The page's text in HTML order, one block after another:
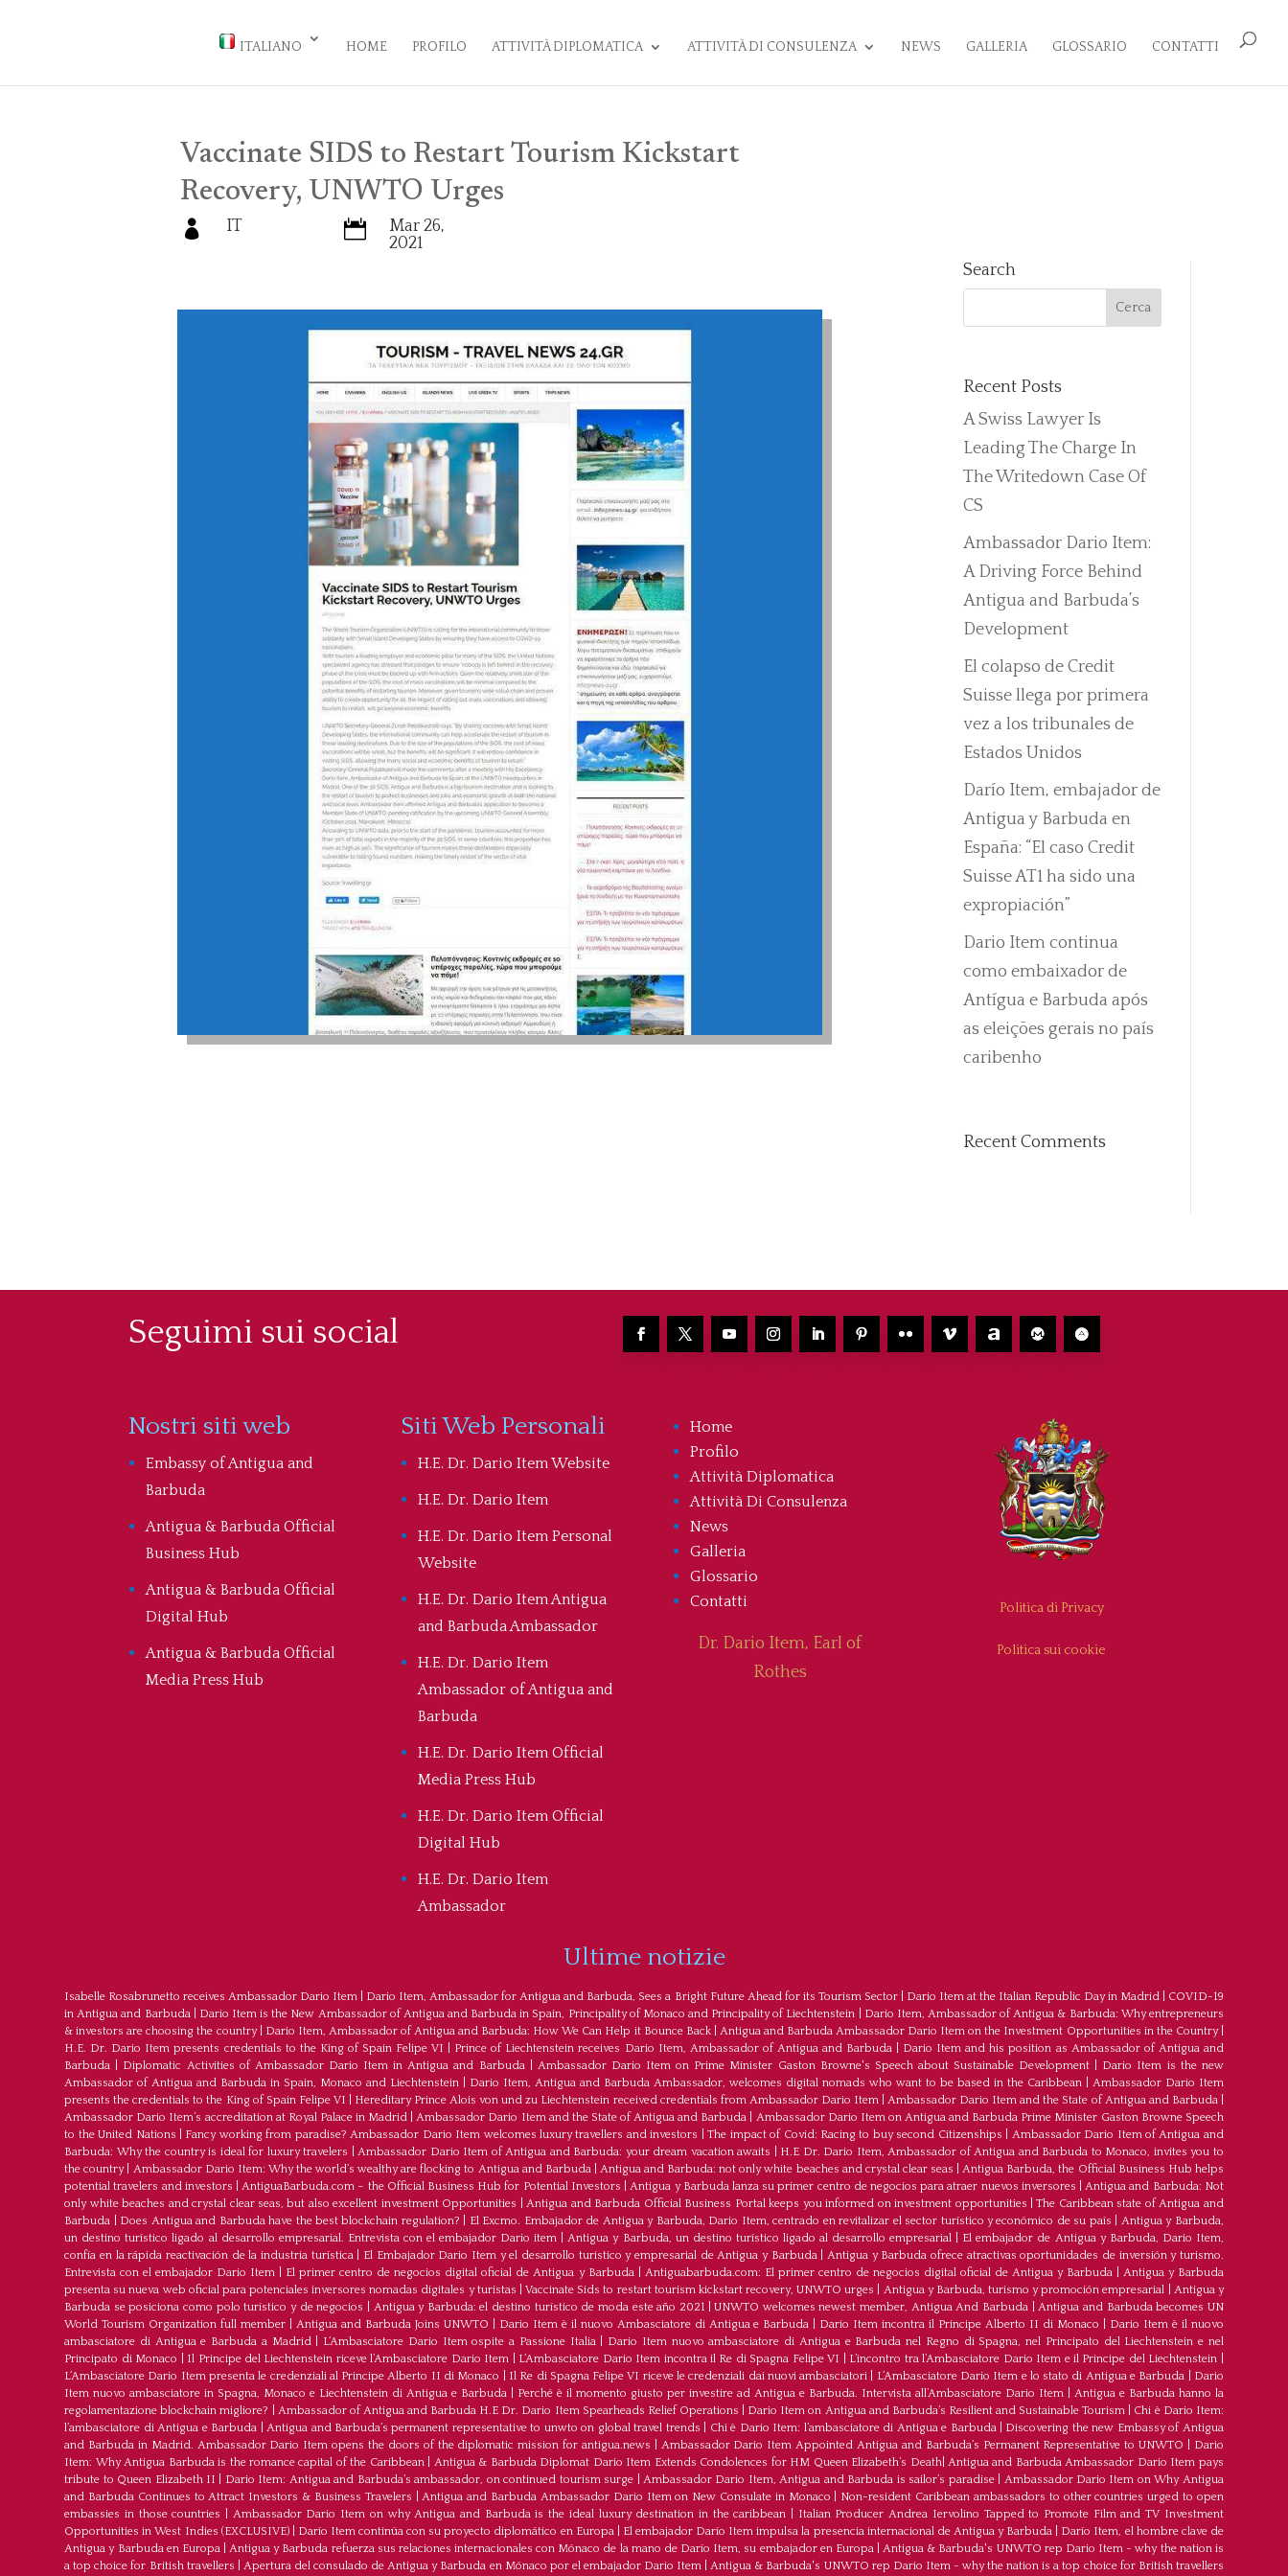
ITALIANO HOME PROFILO ATTIVITÀ DIPLOMATICA ATTIVITÀ DI CONSULENZA NEWS GALLERIA GLOSSARIO CONTATTI
Vaccinate SIDS to Restart Tourism Kickstart
Recovery, UNWTO Urges
 IT 
Mar 26,
2021
Search
Recent Posts
A Swiss Lawyer Is
Leading The Charge In
The Writedown Case Of
CS
Ambassador Dario Item:
A Driving Force Behind
Antigua and Barbuda’s
Development
El colapso de Credit
Suisse llega por primera
vez a los tribunales de
Estados Unidos
Darío Item, embajador de
Antigua y Barbuda en
España: “El caso Credit
Suisse AT1 ha sido una
expropiación”
Dario Item continua
como embaixador de
Antígua e Barbuda após
as eleições gerais no país
caribenho
Recent Comments
Seguimi sui social
Nostri siti web
Embassy of Antigua and
Barbuda
Antigua & Barbuda Official
Business Hub
Antigua & Barbuda Official
Digital Hub
Antigua & Barbuda Official
Media Press Hub
Siti Web Personali
H.E. Dr. Dario Item Website
H.E. Dr. Dario Item
H.E. Dr. Dario Item Personal
Website
H.E. Dr. Dario Item Antigua
and Barbuda Ambassador
H.E. Dr. Dario Item
Ambassador of Antigua and
Barbuda
H.E. Dr. Dario Item Official
Media Press Hub
H.E. Dr. Dario Item Official
Digital Hub
H.E. Dr. Dario Item
Ambassador
Home
Profilo
Attività Diplomatica
Attività Di Consulenza
News
Galleria
Glossario
Contatti
Dr. Dario Item, Earl of
Rothes
Politica di Privacy
Politica sui cookie
Ultime notizie
Isabelle Rosabrunetto receives Ambassador Dario Item Dario Item, Ambassador for Antigua and Barbuda, Sees a Bright Future Ahead for its Tourism Sector| Dario Item at the Italian Republic Day in Madrid| COVID-19
in Antigua and Barbuda| Dario Item is the New Ambassador of Antigua and Barbuda in Spain, Principality of Monaco and Principality of Liechtenstein
Dario Item, Ambassador of Antigua & Barbuda: Why entrepreneurs
& investors are choosing the country| Dario Item, Ambassador of Antigua and Barbuda: How We Can Help it Bounce Back| Antigua and Barbuda Ambassador Dario Item on the Investment Opportunities in the Country|
H.E. Dr. Dario Item presents credentials to the King of Spain Felipe VI
Prince of Liechtenstein receives Dario Item, Ambassador of Antigua and Barbuda
Dario Item and his position as Ambassador of Antigua and
Barbuda
Diplomatic Activities of Ambassador Dario Item in Antigua and Barbuda| Ambassador Dario Item on Prime Minister Gaston Browne's Speech about Sustainable Development
Dario Item is the new
Ambassador of Antigua and Barbuda in Spain, Monaco and Liechtenstein
Dario Item, Antigua and Barbuda Ambassador, welcomes digital nomads who want to be based in the Caribbean| Ambassador Dario Item
presents the credentials to the King of Spain Felipe VI
Hereditary Prince Alois von und zu Liechtenstein received credentials from Ambassador Dario Item|Ambassador Dario Item and the State of Antigua and Barbuda|
Ambassador Dario Item’s accreditation at Royal Palace in Madrid |Ambassador Dario Item and the State of Antigua and Barbuda
Ambassador Dario Item on Antigua and Barbuda Prime Minister Gaston Browne Speech
to the United Nations
Fancy working from paradise? Ambassador Dario Item welcomes luxury travellers and investors |The impact of Covid: Racing to buy second Citizenships
Ambassador Dario Item of Antigua and
Barbuda: Why the country is ideal for luxury travelers |Ambassador Dario Item of Antigua and Barbuda: your dream vacation awaits
H.E Dr. Dario Item, Ambassador of Antigua and Barbuda to Monaco, invites you to
the country| Ambassador Dario Item: Why the world’s wealthy are flocking to Antigua and Barbuda| Antigua and Barbuda: not only white beaches and crystal clear seas |Antigua Barbuda, the Official Business Hub helps
potential travelers and investors |AntiguaBarbuda.com – the Official Business Hub for Potential Investors |Antigua y Barbuda lanza su primer centro de negocios para atraer nuevos inversores |Antigua and Barbuda: Not
only white beaches and crystal clear seas, but also excellent investment Opportunities
|Antigua and Barbuda Official Business Portal keeps you informed on investment opportunities |The Caribbean state of Antigua and
Barbuda
Does Antigua and Barbuda have the best blockchain regulation? El Excmo. Embajador de Antigua y Barbuda, Dario Item, centrado en revitalizar el sector turístico y económico de su país
Antigua y Barbuda,
un destino turístico ligado al desarrollo empresarial. Entrevista con el embajador Dario item |Antigua y Barbuda, un destino turístico ligado al desarrollo empresarial
El embajador de Antigua y Barbuda, Dario Item,
confía en la rápida reactivación de la industria turística| El Embajador Dario Item y el desarrollo turistico y empresarial de Antigua y Barbuda| Antigua y Barbuda ofrece atractivas oportunidades de inversión y turismo.
Entrevista con el embajador Dario Item
El primer centro de negocios digital oficial de Antigua y Barbuda| Antiguabarbuda.com: El primer centro de negocios digital oficial de Antigua y Barbuda| Antigua y Barbuda
presenta su nueva web oficial para potenciales inversores nomadas digitales y turistas |Vaccinate Sids to restart tourism kickstart recovery, UNWTO urges Antigua y Barbuda, turismo y promoción empresarial
Antigua y
Barbuda se posiciona como polo turístico y de negocios
Antigua y Barbuda: el destino turístico de moda este año 2021|UNWTO welcomes newest member, Antigua And Barbuda |Antigua and Barbuda becomes UN
World Tourism Organization full member
Antigua and Barbuda Joins UNWTO Dario Item è il nuovo Ambasciatore di Antigua e Barbuda Dario Item incontra il Principe Alberto II di Monaco
Dario Item è il nuovo
ambasciatore di Antigua e Barbuda a Madrid| L‘Ambasciatore Dario Item ospite a Passione Italia| Dario Item nuovo ambasciatore di Antigua e Barbuda nel Regno di Spagna, nel Principato del Liechtenstein e nel
Principato di Monaco
Il Principe del Liechtenstein riceve l’Ambasciatore Dario Item L’Ambasciatore Dario Item incontra il Re di Spagna Felipe VI L’incontro tra l’Ambasciatore Dario Item e il Principe del Liechtenstein
L‘Ambasciatore Dario Item presenta le credenziali al Principe Alberto II di Monaco
Il Re di Spagna Felipe VI riceve le credenziali dai nuovi ambasciatori L’Ambasciatore Dario Item e lo stato di Antigua e Barbuda
Dario
Item nuovo ambasciatore in Spagna, Monaco e Liechtenstein di Antigua e Barbuda
Perché è il momento giusto per investire ad Antigua e Barbuda. Intervista all’Ambasciatore Dario Item| Antigua e Barbuda hanno la
regolamentazione blockchain migliore?
Ambassador of Antigua and Barbuda H.E Dr. Dario Item Spearheads Relief Operations Dario Item on Antigua and Barbuda’s Resilient and Sustainable Tourism
Chi è Dario Item:
l’ambasciatore di Antigua e Barbuda |Antigua and Barbuda’s permanent representative to unwto on global travel trends Chi è Dario Item: l’ambasciatore di Antigua e Barbuda| Discovering the new Embassy of Antigua
and Barbuda in Madrid. Ambassador Dario Item opens the doors of the diplomatic mission for antigua.news
Ambassador Dario Item Appointed Antigua and Barbuda’s Permanent Representative to UNWTO
Dario
Item: Why Antigua Barbuda is the romance capital of the Caribbean| Antigua & Barbuda Diplomat Dario Item Extends Condolences for HM Queen Elizabeth’s Death|Antigua and Barbuda Ambassador Dario Item pays
tribute to Queen Elizabeth II
Dario Item: Antigua and Barbuda’s ambassador, on continued tourism surge Ambassador Dario Item, Antigua and Barbuda is sailor’s paradise| Ambassador Dario Item on Why Antigua
and Barbuda Continues to Attract Investors & Business Travelers |Antigua and Barbuda Ambassador Dario Item on New Consulate in Monaco
Non-resident Caribbean ambassadors to other countries urged to open
embassies in those countries
Ambassador Dario Item on why Antigua and Barbuda is the ideal luxury destination in the caribbean
Italian Producer Andrea Iervolino Tapped to Promote Film and TV Investment
Opportunities in West Indies (EXCLUSIVE)| Darío Item continúa con su proyecto diplomático en Europa| El embajador Darío Item impulsa la presencia internacional de Antigua y Barbuda
Darío Item, el hombre clave de
Antigua y Barbuda en Europa|Antigua y Barbuda refuerza sus relaciones internacionales con Mónaco de la mano de Darío Item, su embajador en Europa|Antigua & Barbuda's UNWTO rep Dario Item - why the nation is
a top choice for British travellers
Apertura del consulado de Antigua y Barbuda en Mónaco por el embajador Dario Item |Antigua & Barbuda's UNWTO rep Dario Item - why the nation is a top choice for British travellers